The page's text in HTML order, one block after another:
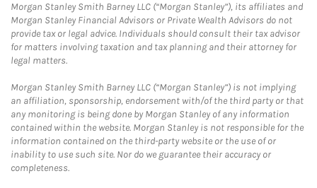
Morgan Stanley Smith Barney LLC (“Morgan Stanley”), its affiliates and
Morgan Stanley Financial Advisors or Private Wealth Advisors do not
provide tax or legal advice. Individuals should consult their tax advisor
for matters involving taxation and tax planning and their attorney for
legal matters.
Morgan Stanley Smith Barney LLC (“Morgan Stanley”) is not implying
an affiliation, sponsorship, endorsement with/of the third party or that
any monitoring is being done by Morgan Stanley of any information
contained within the website. Morgan Stanley is not responsible for the
information contained on the third-party website or the use of or
inability to use such site. Nor do we guarantee their accuracy or
completeness.